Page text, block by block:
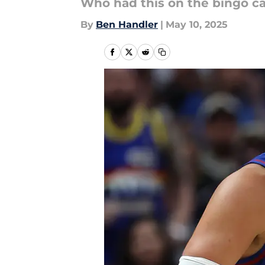
Who had this on the bingo
By Ben Handler | May 10, 2025